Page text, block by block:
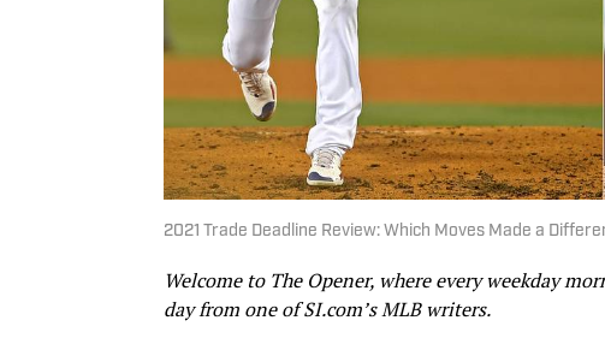
2021 Trade Deadline Review: Which Moves Made a
Welcome to The Opener, where every weekday
day from one of SI.com’s MLB writers.